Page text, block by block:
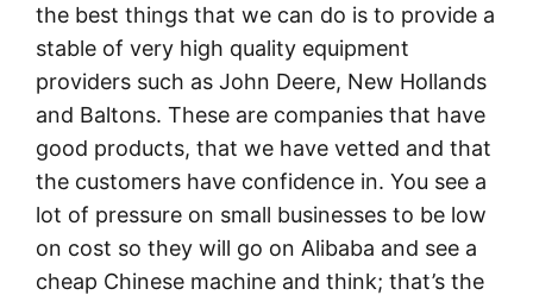
the best things that we can do is to provide a
stable of very high quality equipment
providers such as John Deere, New Hollands
and Baltons. These are companies that have
good products, that we have vetted and that
the customers have confidence in. You see a
lot of pressure on small businesses to be low
on cost so they will go on Alibaba and see a
cheap Chinese machine and think; that’s the